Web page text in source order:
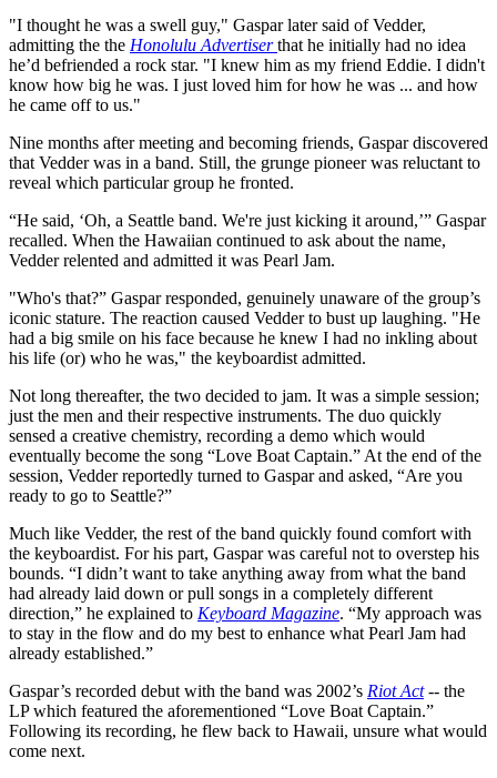
"I thought he was a swell guy," Gaspar later said of Vedder,
admitting the the Honolulu Advertiser that he initially had no idea
he’d befriended a rock star. "I knew him as my friend Eddie. I didn't
know how big he was. I just loved him for how he was ... and how
he came off to us."
Nine months after meeting and becoming friends, Gaspar discovered
that Vedder was in a band. Still, the grunge pioneer was reluctant to
reveal which particular group he fronted.
“He said, ‘Oh, a Seattle band. We're just kicking it around,’” Gaspar
recalled. When the Hawaiian continued to ask about the name,
Vedder relented and admitted it was Pearl Jam.
"Who's that?” Gaspar responded, genuinely unaware of the group’s
iconic stature. The reaction caused Vedder to bust up laughing. "He
had a big smile on his face because he knew I had no inkling about
his life (or) who he was," the keyboardist admitted.
Not long thereafter, the two decided to jam. It was a simple session;
just the men and their respective instruments. The duo quickly
sensed a creative chemistry, recording a demo which would
eventually become the song “Love Boat Captain.” At the end of the
session, Vedder reportedly turned to Gaspar and asked, “Are you
ready to go to Seattle?”
Much like Vedder, the rest of the band quickly found comfort with
the keyboardist. For his part, Gaspar was careful not to overstep his
bounds. “I didn’t want to take anything away from what the band
had already laid down or pull songs in a completely different
direction,” he explained to Keyboard Magazine. “My approach was
to stay in the flow and do my best to enhance what Pearl Jam had
already established.”
Gaspar’s recorded debut with the band was 2002’s Riot Act-- the
LP which featured the aforementioned “Love Boat Captain.”
Following its recording, he flew back to Hawaii, unsure what would
come next.